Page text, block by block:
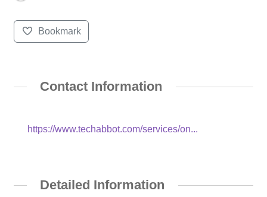
Bookmark
Contact Information
https://www.techabbot.com/services/on...
Detailed Information